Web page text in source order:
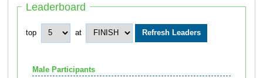
Leaderboard
top at
Male Participants